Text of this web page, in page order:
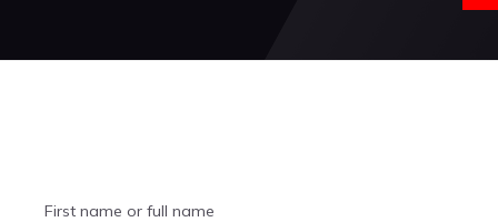
First name or full name